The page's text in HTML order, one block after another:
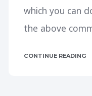
which you can
the above
CONTINUE READING